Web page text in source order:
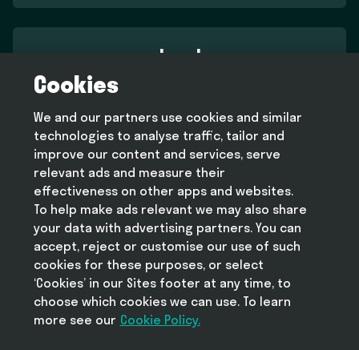
Legal
Terms and conditions
Cookie policy
Modern slavery statement
Help
FAQ
Take Deliveroo with you
Cookies
We and our partners use cookies and similar
technologies to analyse traffic, tailor and
improve our content and services, serve
relevant ads and measure their
effectiveness on other apps and websites.
To help make ads relevant we may also share
your data with advertising partners. You can
accept, reject or customise our use of such
cookies for these purposes, or select
‘Cookies’ in our Sites footer at any time, to
choose which cookies we can use. To learn
more see our Cookie Policy.